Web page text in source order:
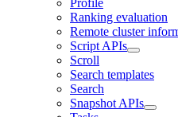
Ranking evaluation
Remote cluster
Script APIs
Scroll
Search templates
Search
Snapshot APIs